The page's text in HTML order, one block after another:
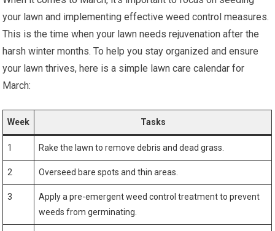
your lawn and implementing effective weed control measures.
This is the time when your lawn needs rejuvenation after the
harsh winter months. To help you stay organized and ensure
your lawn thrives, here is a simple lawn care calendar for
March:
Week Tasks
1 Rake the lawn to remove debris and dead grass.
2 Overseed bare spots and thin areas.
3
Apply a pre-emergent weed control treatment to prevent
weeds from germinating.